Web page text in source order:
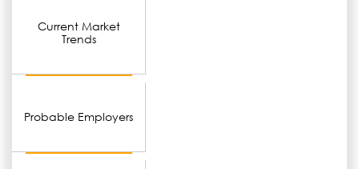
Current Market
Trends
Probable Employers